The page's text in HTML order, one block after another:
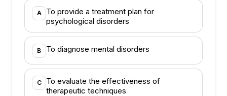
A
To provide a treatment plan for
psychological disorders
B To diagnose mental disorders
C
To evaluate the effectiveness of
therapeutic techniques